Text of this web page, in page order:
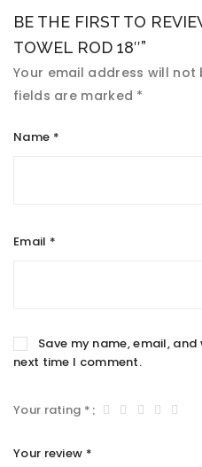
BE THE FIRST TO
TOWEL ROD 18″”
Your email address will not
fields are marked *
Name *
Email *
Save my name, email,
next time I comment.
Your rating *
Your review *